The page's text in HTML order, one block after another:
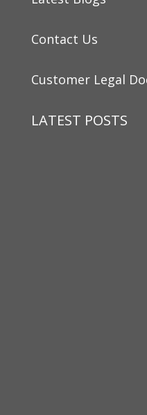
Contact Us
Customer Legal
LATEST POSTS